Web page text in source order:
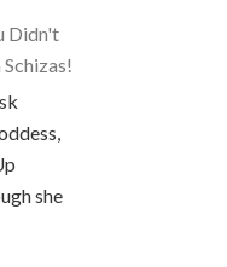
Didn't
she